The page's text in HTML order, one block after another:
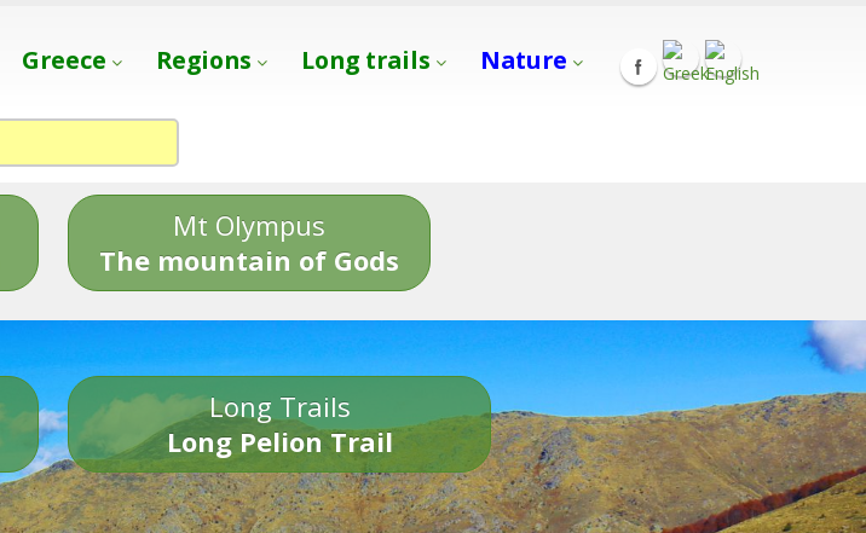
Greece Regions Long trails Nature
Mt Olympus
The mountain of Gods
Long Trails
Long Pelion Trail